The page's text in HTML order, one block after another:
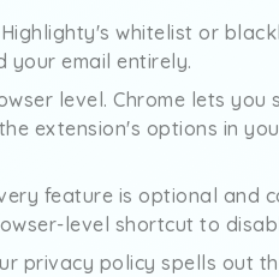
whitelist or
email entirely.
level. Chrome lets
extension's options in
feature is optional and
level shortcut to
privacy policy spells out